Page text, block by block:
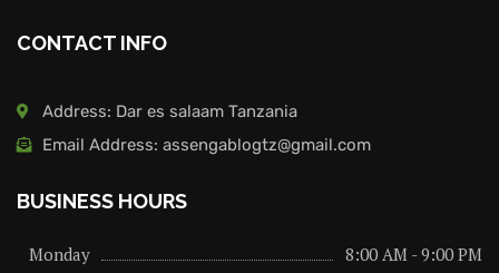
CONTACT INFO
Address: Dar es salaam Tanzania
Email Address: assengablogtz@gmail.com
BUSINESS HOURS
Monday 8:00 AM - 9:00 PM